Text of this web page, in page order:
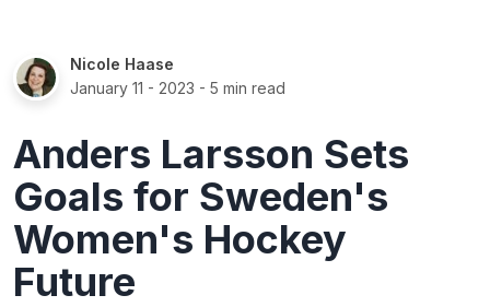
Nicole Haase
January 11 - 2023 - 5 min read
Anders Larsson Sets
Goals for Sweden's
Women's Hockey
Future